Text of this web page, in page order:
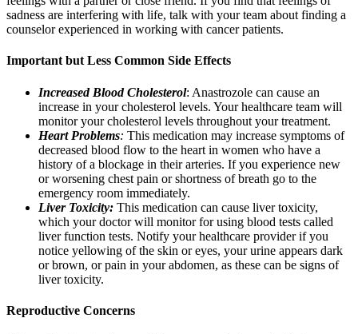
sadness are interfering with life, talk with your team about finding a
counselor experienced in working with cancer patients.
Important but Less Common Side Effects
Increased Blood Cholesterol: Anastrozole can cause an
increase in your cholesterol levels. Your healthcare team will
monitor your cholesterol levels throughout your treatment.
Heart Problems: This medication may increase symptoms of
decreased blood flow to the heart in women who have a
history of a blockage in their arteries. If you experience new
or worsening chest pain or shortness of breath go to the
emergency room immediately.
Liver Toxicity: This medication can cause liver toxicity,
which your doctor will monitor for using blood tests called
liver function tests. Notify your healthcare provider if you
notice yellowing of the skin or eyes, your urine appears dark
or brown, or pain in your abdomen, as these can be signs of
liver toxicity.
Reproductive Concerns